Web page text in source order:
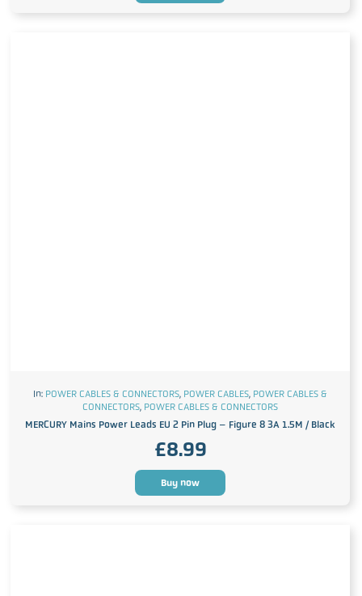
In: POWER CABLES & CONNECTORS, POWER CABLES, POWER CABLES &
CONNECTORS, POWER CABLES & CONNECTORS
MERCURY Mains Power Leads EU 2 Pin Plug – Figure 8 3A 1.5M / Black
£8.99
Buy now